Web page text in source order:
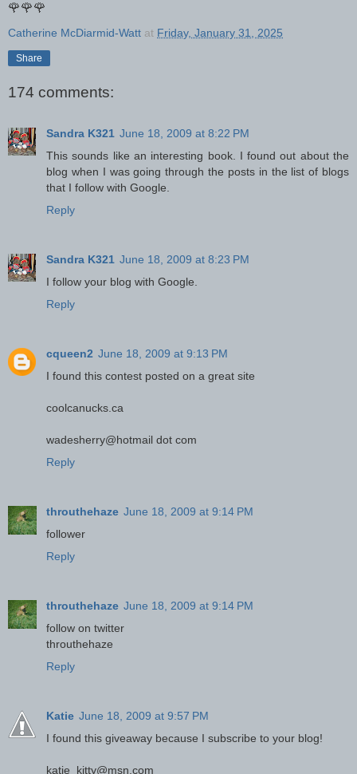
🌹🌹🌹
Catherine McDiarmid-Watt at Friday, January 31, 2025
Share
174 comments:
Sandra K321 June 18, 2009 at 8:22 PM
This sounds like an interesting book. I found out about the
blog when I was going through the posts in the list of blogs
that I follow with Google.
Reply
Sandra K321 June 18, 2009 at 8:23 PM
I follow your blog with Google.
Reply
cqueen2 June 18, 2009 at 9:13 PM
I found this contest posted on a great site
coolcanucks.ca
wadesherry@hotmail dot com
Reply
throuthehaze June 18, 2009 at 9:14 PM
follower
Reply
throuthehaze June 18, 2009 at 9:14 PM
follow on twitter
throuthehaze
Reply
Katie June 18, 2009 at 9:57 PM
I found this giveaway because I subscribe to your blog!
katie_kitty@msn.com